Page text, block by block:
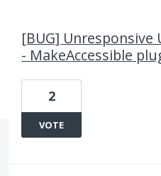
[BUG] Unresponsive
- MakeAccessible
2
VOTE